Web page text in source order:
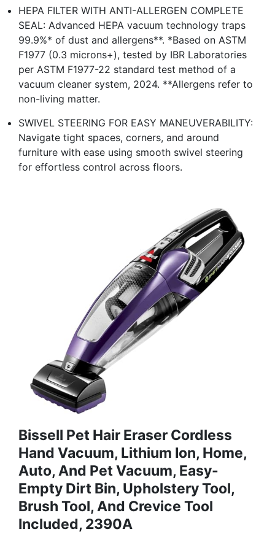
HEPA FILTER WITH ANTI-ALLERGEN COMPLETE
SEAL: Advanced HEPA vacuum technology traps
99.9%* of dust and allergens**. *Based on ASTM
F1977 (0.3 microns+), tested by IBR Laboratories
per ASTM F1977-22 standard test method of a
vacuum cleaner system, 2024. **Allergens refer to
non-living matter.
SWIVEL STEERING FOR EASY MANEUVERABILITY:
Navigate tight spaces, corners, and around
furniture with ease using smooth swivel steering
for effortless control across floors.
Bissell Pet Hair Eraser Cordless
Hand Vacuum, Lithium Ion, Home,
Auto, And Pet Vacuum, Easy-
Empty Dirt Bin, Upholstery Tool,
Brush Tool, And Crevice Tool
Included, 2390A